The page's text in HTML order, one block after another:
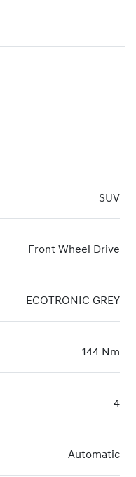
SUV
Front Wheel Drive
ECOTRONIC GREY
144 Nm
4
Automatic